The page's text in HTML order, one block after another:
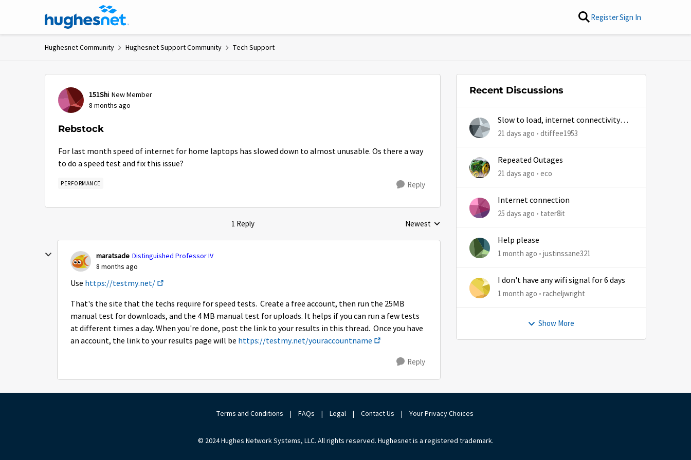
Skip to content RegisterSign In
Hughesnet Community Hughesnet Support Community Tech Support
151Shi New Member
8 months ago
Rebstock
For last month speed of internet for home laptops has slowed down to almost unusable. Os there a way
to do a speed test and fix this issue?
PERFORMANCE Reply
1 Reply Replies sorted by
Newest
maratsade Distinguished Professor IV
8 months ago
Use https://testmy.net/
That's the site that the techs require for speed tests. Create a free account, then run the 25MB
manual test for downloads, and the 4 MB manual test for uploads. It helps if you can run a few tests
at different times a day. When you're done, post the link to your results in this thread. Once you have
an account, the link to your results page will be https://testmy.net/youraccountname
Reply
Recent Discussions
Slow to load, internet connectivity
usually results in at least 1 retry
21 days ago dtiffee1953
Repeated Outages
21 days ago eco
Internet connection
25 days ago tater8it
Help please
1 month ago justinssane321
I don't have any wifi signal for 6 days
1 month ago racheljwright
Show More
Terms and Conditions | FAQs | Legal | Contact Us | Your Privacy Choices
© 2024 Hughes Network Systems, LLC. All rights reserved. Hughesnet is a registered trademark.